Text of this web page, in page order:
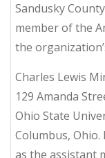
Sandusky
member of the
the
Charles Lewis
129 Amanda
Ohio State
Columbus,
as the assistant